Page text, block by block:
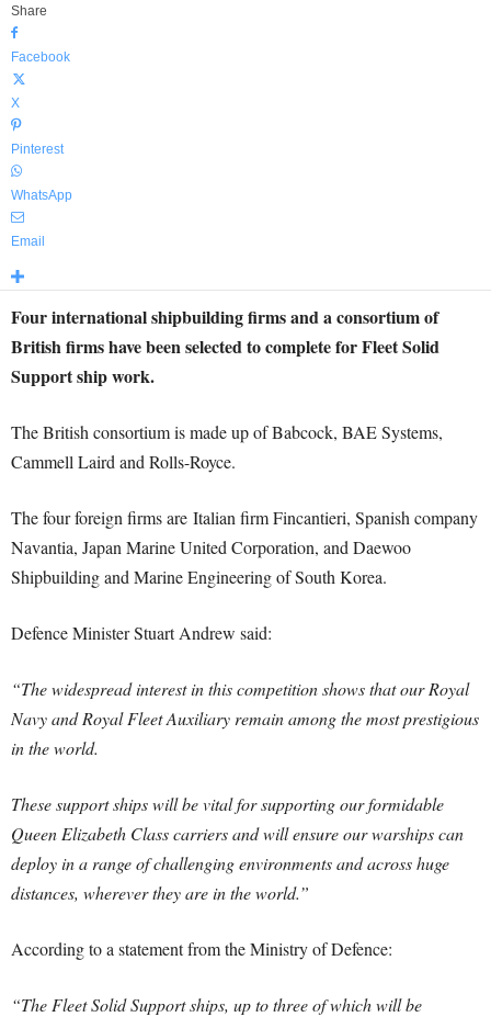
Share
Facebook
X
Pinterest
WhatsApp
Email
Four international shipbuilding firms and a consortium of
British firms have been selected to complete for Fleet Solid
Support ship work.
The British consortium is made up of Babcock, BAE Systems,
Cammell Laird and Rolls-Royce.
The four foreign firms are Italian firm Fincantieri, Spanish company
Navantia, Japan Marine United Corporation, and Daewoo
Shipbuilding and Marine Engineering of South Korea.
Defence Minister Stuart Andrew said:
“The widespread interest in this competition shows that our Royal
Navy and Royal Fleet Auxiliary remain among the most prestigious
in the world.
These support ships will be vital for supporting our formidable
Queen Elizabeth Class carriers and will ensure our warships can
deploy in a range of challenging environments and across huge
distances, wherever they are in the world.”
According to a statement from the Ministry of Defence:
“The Fleet Solid Support ships, up to three of which will be